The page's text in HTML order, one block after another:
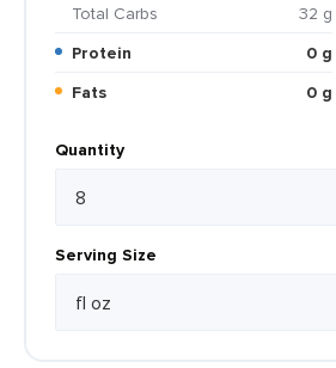
Total Carbs
32 g
Protein
0 g
Fats
0 g
Quantity
Serving Size